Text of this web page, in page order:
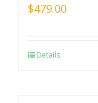
$479.00
Details